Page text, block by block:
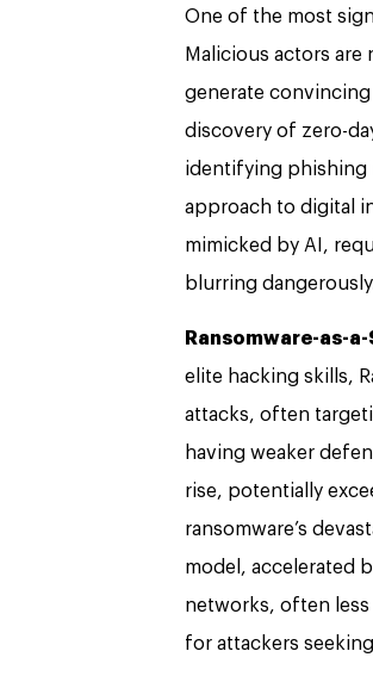
One of the most
Malicious actors
generate
discovery of zero-
identifying phishing
approach to digital
mimicked by AI,
blurring
Ransomware-as-a-
elite hacking skills,
attacks, often
having weaker
rise, potentially
ransomware’s
model, accelerated
networks, often
for attackers